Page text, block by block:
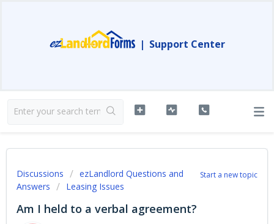
| Support Center
Start a new topic
Discussions
ezLandlord Questions and
Answers
Leasing Issues
Am I held to a verbal agreement?